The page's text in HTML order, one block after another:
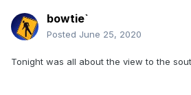
bowtie`
Posted June 25, 2020
Tonight was all about the view to the